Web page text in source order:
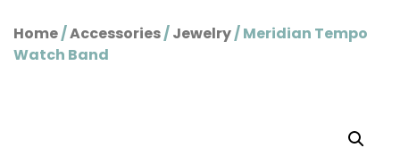
Home/Accessories/Jewelry/ Meridian Tempo
Watch Band